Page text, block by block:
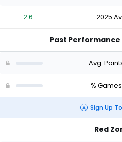
2.6 2025
Past Performance
Avg.
% Games
Sign Up
Red